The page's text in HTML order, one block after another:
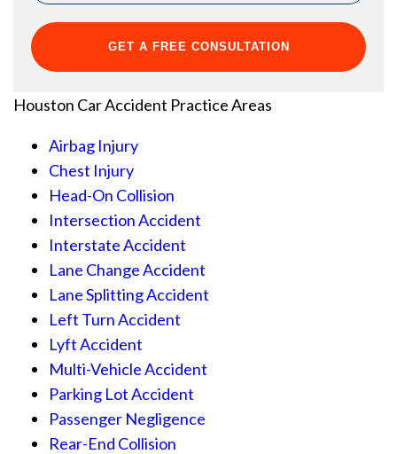
Houston Car Accident Practice Areas
Airbag Injury
Chest Injury
Head-On Collision
Intersection Accident
Interstate Accident
Lane Change Accident
Lane Splitting Accident
Left Turn Accident
Lyft Accident
Multi-Vehicle Accident
Parking Lot Accident
Passenger Negligence
Rear-End Collision